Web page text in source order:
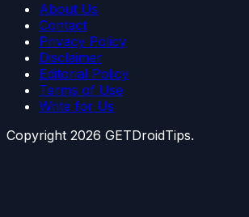
About Us
Contact
Privacy Policy
Disclaimer
Editorial Policy
Terms of Use
Write for Us
Copyright 2026 GETDroidTips.